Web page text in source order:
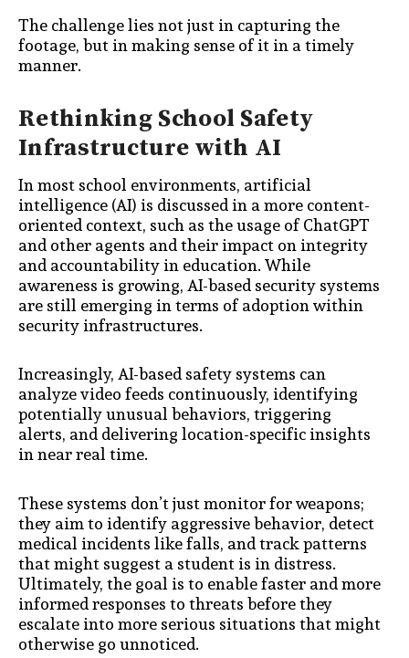
The challenge lies not just in capturing the
footage, but in making sense of it in a timely
manner.
Rethinking School Safety
Infrastructure with AI
In most school environments, artificial
intelligence (AI) is discussed in a more content-
oriented context, such as the usage of ChatGPT
and other agents and their impact on integrity
and accountability in education. While
awareness is growing, AI-based security systems
are still emerging in terms of adoption within
security infrastructures.
Increasingly, AI-based safety systems can
analyze video feeds continuously, identifying
potentially unusual behaviors, triggering
alerts, and delivering location-specific insights
in near real time.
These systems don’t just monitor for weapons;
they aim to identify aggressive behavior, detect
medical incidents like falls, and track patterns
that might suggest a student is in distress.
Ultimately, the goal is to enable faster and more
informed responses to threats before they
escalate into more serious situations that might
otherwise go unnoticed.